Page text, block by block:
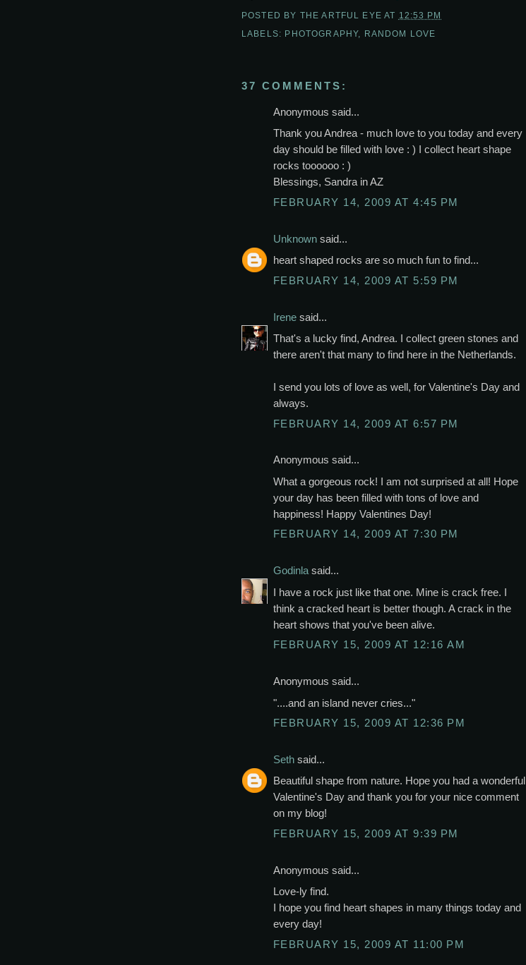
POSTED BY THE ARTFUL EYE AT 12:53 PM
LABELS: PHOTOGRAPHY, RANDOM LOVE
37 COMMENTS:
Anonymous said...
Thank you Andrea - much love to you today and every
day should be filled with love : ) I collect heart shape
rocks toooooo : )
Blessings, Sandra in AZ
FEBRUARY 14, 2009 AT 4:45 PM
Unknown said...
heart shaped rocks are so much fun to find...
FEBRUARY 14, 2009 AT 5:59 PM
Irene said...
That's a lucky find, Andrea. I collect green stones and
there aren't that many to find here in the Netherlands.
I send you lots of love as well, for Valentine's Day and
always.
FEBRUARY 14, 2009 AT 6:57 PM
Anonymous said...
What a gorgeous rock! I am not surprised at all! Hope
your day has been filled with tons of love and
happiness! Happy Valentines Day!
FEBRUARY 14, 2009 AT 7:30 PM
Godinla said...
I have a rock just like that one. Mine is crack free. I
think a cracked heart is better though. A crack in the
heart shows that you've been alive.
FEBRUARY 15, 2009 AT 12:16 AM
Anonymous said...
"....and an island never cries..."
FEBRUARY 15, 2009 AT 12:36 PM
Seth said...
Beautiful shape from nature. Hope you had a wonderful
Valentine's Day and thank you for your nice comment
on my blog!
FEBRUARY 15, 2009 AT 9:39 PM
Anonymous said...
Love-ly find.
I hope you find heart shapes in many things today and
every day!
FEBRUARY 15, 2009 AT 11:00 PM